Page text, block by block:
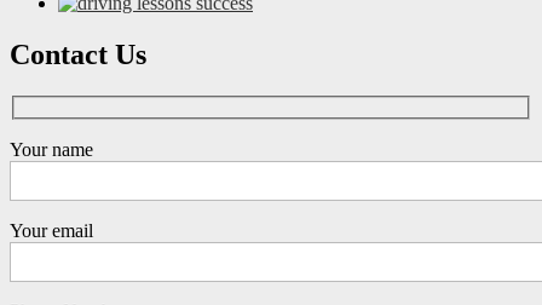
Contact Us
Your name
Your email